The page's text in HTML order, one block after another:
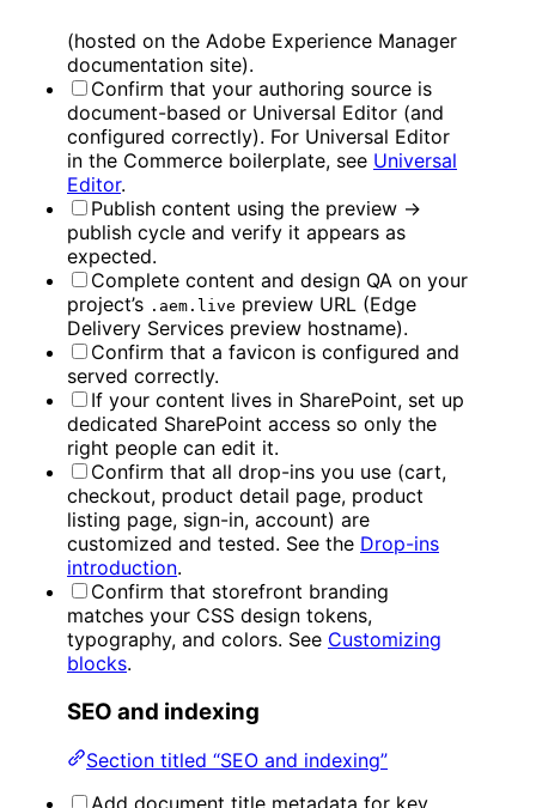
(hosted on the Adobe Experience Manager
documentation site).
Confirm that your authoring source is
document-based or Universal Editor (and
configured correctly). For Universal Editor
in the Commerce boilerplate, see Universal
Editor.
Publish content using the preview →
publish cycle and verify it appears as
expected.
Complete content and design QA on your
project’s .aem.live preview URL (Edge
Delivery Services preview hostname).
Confirm that a favicon is configured and
served correctly.
If your content lives in SharePoint, set up
dedicated SharePoint access so only the
right people can edit it.
Confirm that all drop-ins you use (cart,
checkout, product detail page, product
listing page, sign-in, account) are
customized and tested. See the Drop-ins
introduction.
Confirm that storefront branding
matches your CSS design tokens,
typography, and colors. See Customizing
blocks.
SEO and indexing
Section titled “SEO and indexing”
Add document title metadata for key